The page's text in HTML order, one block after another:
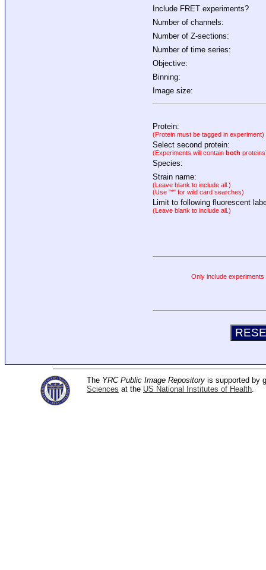
Include FRET experiments?
Number of channels:
Number of Z-sections:
Number of time series:
Objective:
Binning:
Image size:
Protein:
(Protein must be tagged in experiment)
Select second protein:
(Experiments will contain both
Species:
Strain name:
(Leave blank to include all.)
(Use "*" for wild card searches)
Limit to following fluorescent
(Leave blank to include all.)
Only include
The YRC Public Image Repository is supported by
Sciences at the US National Institutes of Health